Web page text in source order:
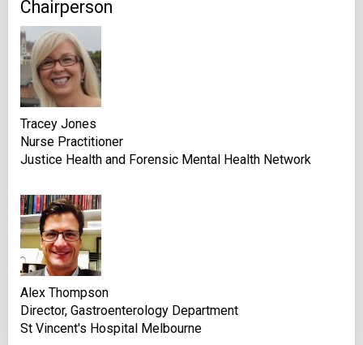
Chairperson
Tracey Jones
Nurse Practitioner
Justice Health and Forensic Mental Health Network
Alex Thompson
Director, Gastroenterology Department
St Vincent's Hospital Melbourne